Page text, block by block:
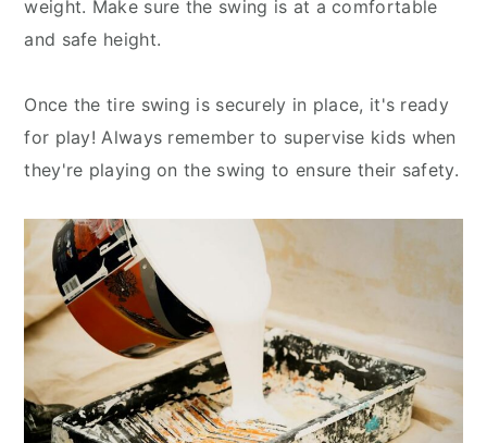
weight. Make sure the swing is at a comfortable
and safe height.
Once the tire swing is securely in place, it's ready
for play! Always remember to supervise kids when
they're playing on the swing to ensure their safety.